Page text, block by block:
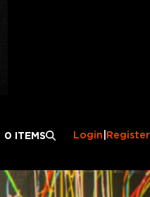
0 ITEMS Login Register